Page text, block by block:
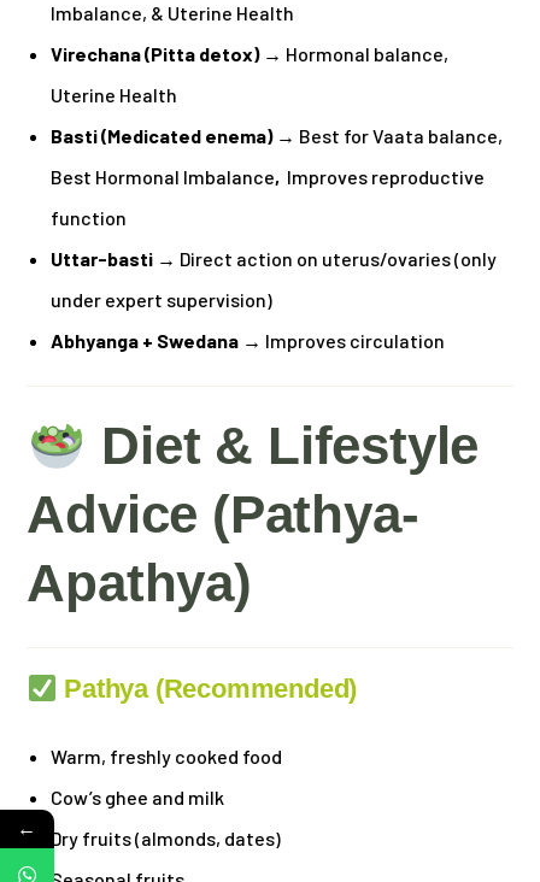
Imbalance, & Uterine Health
Virechana (Pitta detox)→ Hormonal balance,
Uterine Health
Basti (Medicated enema)→ Best for Vaata balance,
Best Hormonal Imbalance, Improves reproductive
function
Uttar-basti → Direct action on uterus/ovaries (only
under expert supervision)
Abhyanga + Swedana → Improves circulation
Diet & Lifestyle
Advice (Pathya-
Apathya)
Pathya (Recommended)
Warm, freshly cooked food
Cow’s ghee and milk
Dry fruits (almonds, dates)
←